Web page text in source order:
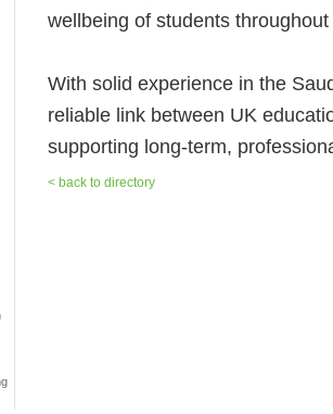
wellbeing of students
With solid experience in the
reliable link between UK
supporting long-term,
< back to directory